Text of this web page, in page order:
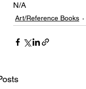
N/A
Art/Reference Books